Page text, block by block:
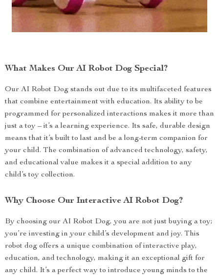
What Makes Our AI Robot Dog Special?
Our AI Robot Dog stands out due to its multifaceted features
that combine entertainment with education. Its ability to be
programmed for personalized interactions makes it more than
just a toy – it’s a learning experience. Its safe, durable design
means that it’s built to last and be a long-term companion for
your child. The combination of advanced technology, safety,
and educational value makes it a special addition to any
child’s toy collection.
Why Choose Our Interactive AI Robot Dog?
By choosing our AI Robot Dog, you are not just buying a toy;
you’re investing in your child’s development and joy. This
robot dog offers a unique combination of interactive play,
education, and technology, making it an exceptional gift for
any child. It’s a perfect way to introduce young minds to the